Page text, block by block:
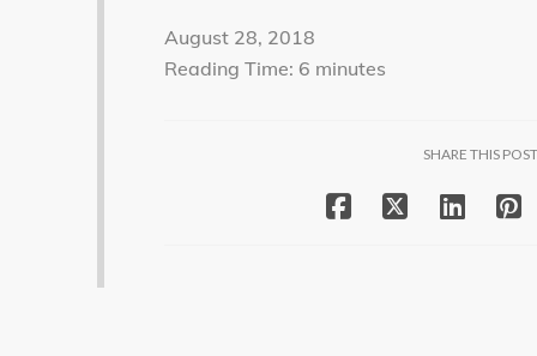
August 28, 2018
Reading Time: 6 minutes
SHARE THIS POST